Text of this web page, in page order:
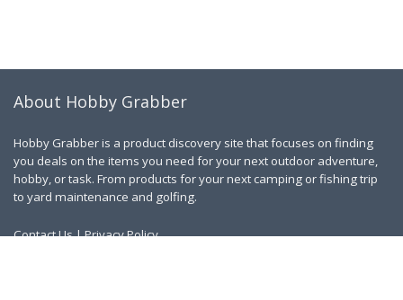
About Hobby Grabber
Hobby Grabber is a product discovery site that focuses on finding
you deals on the items you need for your next outdoor adventure,
hobby, or task. From products for your next camping or fishing trip
to yard maintenance and golfing.
Contact Us|Privacy Policy